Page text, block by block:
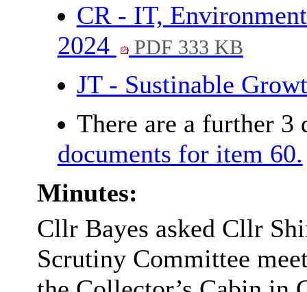
CR - IT,
2024
PDF 333 KB
JT - Sustinable
There are a further 3
documents for item 60.
Minutes:
Cllr Bayes asked Cllr
Scrutiny Committee